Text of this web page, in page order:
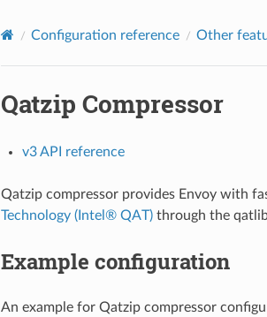
Configuration reference Other
Qatzip Compressor
v3 API reference
Qatzip compressor provides Envoy with
Technology (Intel® QAT)through the
Example configuration
An example for Qatzip compressor